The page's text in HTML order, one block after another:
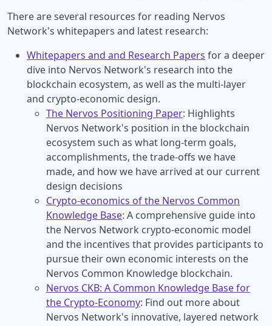
There are several resources for reading Nervos
Network's whitepapers and latest research:
Whitepapers and and Research Papers for a deeper
dive into Nervos Network's research into the
blockchain ecosystem, as well as the multi-layer
and crypto-economic design.
The Nervos Positioning Paper: Highlights
Nervos Network's position in the blockchain
ecosystem such as what long-term goals,
accomplishments, the trade-offs we have
made, and how we have arrived at our current
design decisions
Crypto-economics of the Nervos Common
Knowledge Base: A comprehensive guide into
the Nervos Network crypto-economic model
and the incentives that provides participants to
pursue their own economic interests on the
Nervos Common Knowledge blockchain.
Nervos CKB: A Common Knowledge Base for
the Crypto-Economy: Find out more about
Nervos Network's innovative, layered network